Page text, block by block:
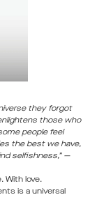
they forgot
those who
people feel
the best we have,
selfishness,” —
With love.
is a universal